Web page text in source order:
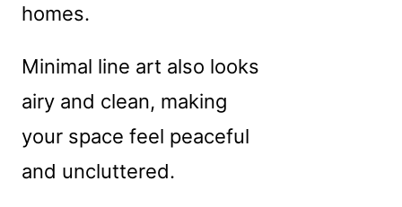
homes.
Minimal line art also looks
airy and clean, making
your space feel peaceful
and uncluttered.